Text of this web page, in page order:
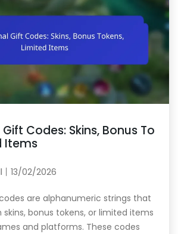
Codes: Skins, Bonus To
Items
13/02/2026
are alphanumeric strings that
skins, bonus tokens, or limited items
and platforms. These codes